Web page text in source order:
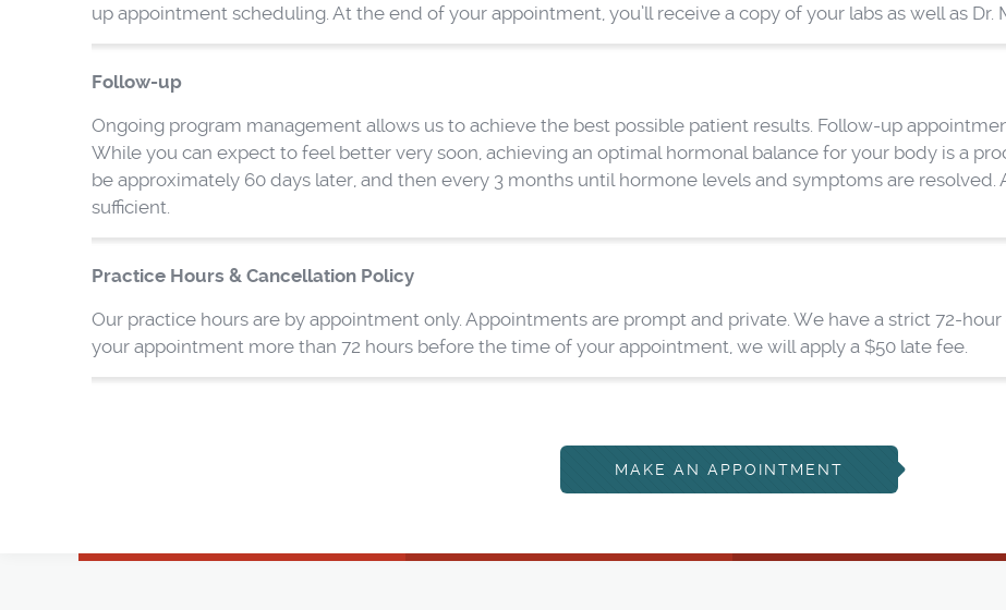
up appointment scheduling. At the end of your appointment, you’ll receive a copy of your labs as well as Dr.
Follow-up
Ongoing program management allows us to achieve the best possible patient results. Follow-up
While you can expect to feel better very soon, achieving an optimal hormonal balance for your body is a
be approximately 60 days later, and then every 3 months until hormone levels and symptoms are
sufficient.
Practice Hours & Cancellation Policy
Our practice hours are by appointment only. Appointments are prompt and private. We have a strict 72-
your appointment more than 72 hours before the time of your appointment, we will apply a $50 late fee.
MAKE AN APPOINTMENT